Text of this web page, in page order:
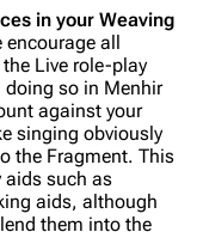
in your Weaving
all
Live role-play
doing so in Menhir
against your
singing obviously
the Fragment. This
aids such as
aids, although
them into the